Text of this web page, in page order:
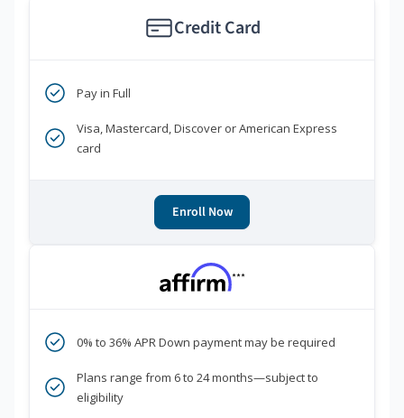
Credit Card
Pay in Full
Visa, Mastercard, Discover or American Express
card
Enroll Now
***
0% to 36% APR Down payment may be required
Plans range from 6 to 24 months—subject to
eligibility